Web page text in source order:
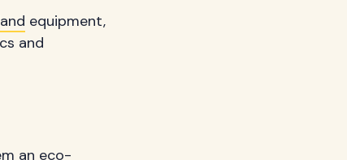
equipment,
and
an eco-